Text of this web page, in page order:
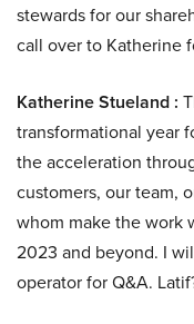
stewards for our
call over to Katherine
Katherine Stueland :
transformational year
the acceleration
customers, our team,
whom make the work
2023 and beyond. I
operator for Q&A.